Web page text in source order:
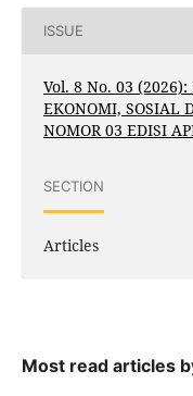
ISSUE
Vol. 8 No. 03
EKONOMI, SOSIAL
NOMOR 03 EDISI
SECTION
Articles
Most read articles